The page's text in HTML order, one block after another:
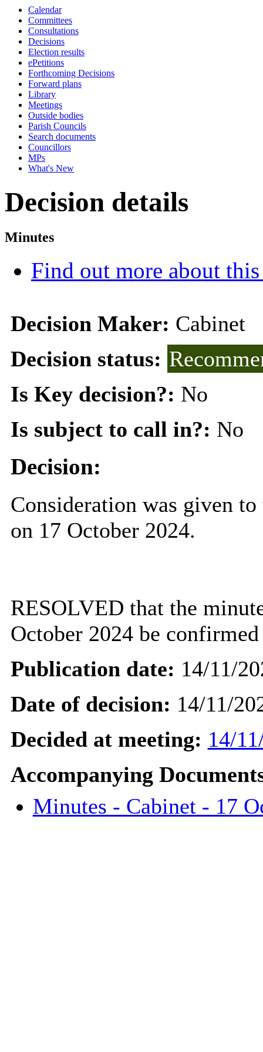
Calendar
Committees
Consultations
Decisions
Election results
ePetitions
Forthcoming Decisions
Forward plans
Library
Meetings
Outside bodies
Parish Councils
Search documents
Councillors
MPs
What's New
Decision details
Minutes
Find out more about this
Decision Maker: Cabinet
Decision status:
Is Key decision?: No
Is subject to call in?: No
Decision:
Consideration was given
on 17 October 2024.
RESOLVED that the
October 2024 be
Publication date: 14/11/
Date of decision: 14/11/
Decided at meeting: 14/
Accompanying
Minutes - Cabinet - 17